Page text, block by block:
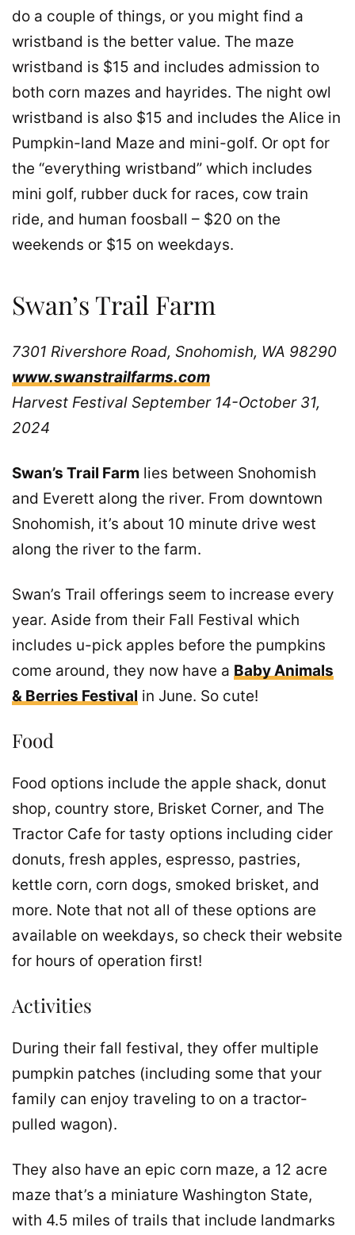
do a couple of things, or you might find a
wristband is the better value. The maze
wristband is $15 and includes admission to
both corn mazes and hayrides. The night owl
wristband is also $15 and includes the Alice in
Pumpkin-land Maze and mini-golf. Or opt for
the “everything wristband” which includes
mini golf, rubber duck for races, cow train
ride, and human foosball – $20 on the
weekends or $15 on weekdays.
Swan’s Trail Farm
7301 Rivershore Road, Snohomish, WA 98290
www.swanstrailfarms.com
Harvest Festival September 14-October 31,
2024
Swan’s Trail Farm lies between Snohomish
and Everett along the river. From downtown
Snohomish, it’s about 10 minute drive west
along the river to the farm.
Swan’s Trail offerings seem to increase every
year. Aside from their Fall Festival which
includes u-pick apples before the pumpkins
come around, they now have a Baby Animals
& Berries Festival in June. So cute!
Food
Food options include the apple shack, donut
shop, country store, Brisket Corner, and The
Tractor Cafe for tasty options including cider
donuts, fresh apples, espresso, pastries,
kettle corn, corn dogs, smoked brisket, and
more. Note that not all of these options are
available on weekdays, so check their website
for hours of operation first!
Activities
During their fall festival, they offer multiple
pumpkin patches (including some that your
family can enjoy traveling to on a tractor-
pulled wagon).
They also have an epic corn maze, a 12 acre
maze that’s a miniature Washington State,
with 4.5 miles of trails that include landmarks